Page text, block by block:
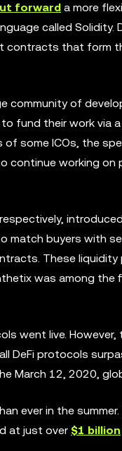
forward a more
called Solidity.
contracts that form
community of
fund their work via
of some ICOs, the
continue working
match buyers with
These
was among
went live.
DeFi protocols
March 12, 2020,
ever in the
at just over $1 billion